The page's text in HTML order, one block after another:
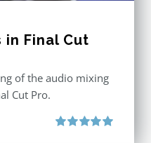
Final Cut
of the audio mixing
Cut Pro.